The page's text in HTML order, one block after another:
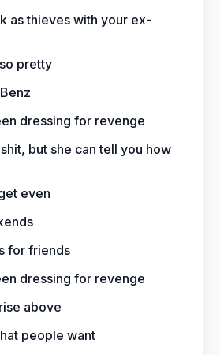
as thieves with your ex-
pretty
dressing for revenge
but she can tell you how
even
for friends
dressing for revenge
above
people want